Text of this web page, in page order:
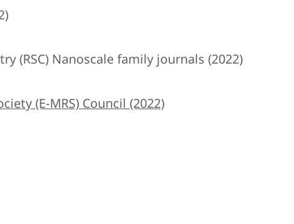
(RSC) Nanoscale family journals (2022)
(E-MRS) Council (2022)